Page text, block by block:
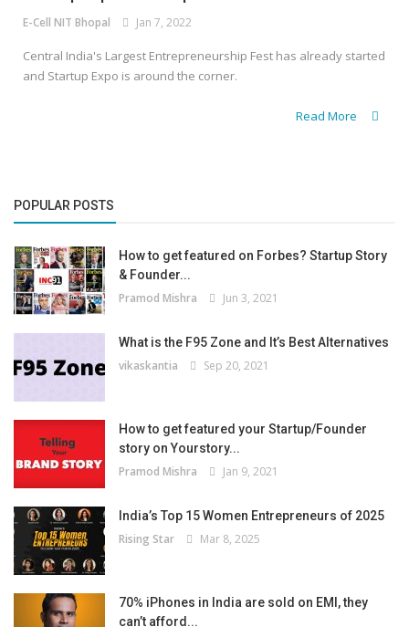
E-Cell NIT Bhopal Jan 7, 2022
Central India's Largest Entrepreneurship Fest has already started
and Startup Expo is around the corner.
Read More
POPULAR POSTS
How to get featured on Forbes? Startup Story
& Founder...
Pramod Mishra Jun 3, 2021
What is the F95 Zone and It’s Best Alternatives
vikaskantia Sep 20, 2021
How to get featured your Startup/Founder
story on Yourstory...
Pramod Mishra Jan 9, 2021
India’s Top 15 Women Entrepreneurs of 2025
Rising Star Mar 8, 2025
70% iPhones in India are sold on EMI, they
can’t afford...